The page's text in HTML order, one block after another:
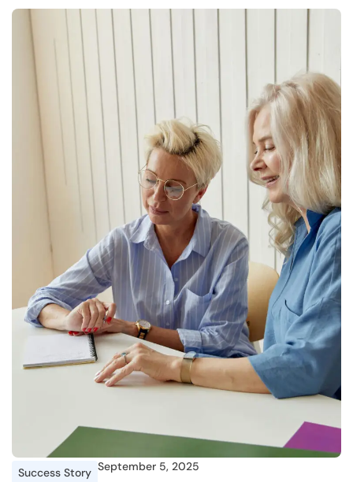
Success Story September 5, 2025